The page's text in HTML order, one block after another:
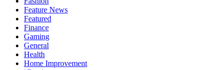
Feature News
Featured
Finance
Gaming
General
Health
Home Improvement